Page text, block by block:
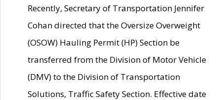
Recently, Secretary of Transportation Jennifer
Cohan directed that the Oversize Overweight
(OSOW) Hauling Permit (HP) Section be
transferred from the Division of Motor Vehicle
(DMV) to the Division of Transportation
Solutions, Traffic Safety Section. Effective date